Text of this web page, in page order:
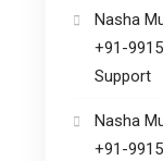
Nasha
+91-
Support
Nasha
+91-